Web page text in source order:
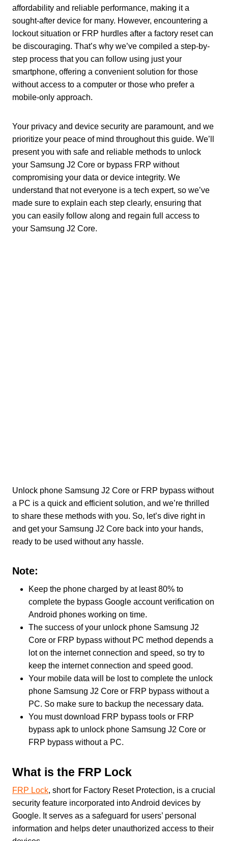
affordability and reliable performance, making it a
sought-after device for many. However, encountering a
lockout situation or FRP hurdles after a factory reset can
be discouraging. That’s why we’ve compiled a step-by-
step process that you can follow using just your
smartphone, offering a convenient solution for those
without access to a computer or those who prefer a
mobile-only approach.
Your privacy and device security are paramount, and we
prioritize your peace of mind throughout this guide. We’ll
present you with safe and reliable methods to unlock
your Samsung J2 Core or bypass FRP without
compromising your data or device integrity. We
understand that not everyone is a tech expert, so we’ve
made sure to explain each step clearly, ensuring that
you can easily follow along and regain full access to
your Samsung J2 Core.
Unlock phone Samsung J2 Core or FRP bypass without
a PC is a quick and efficient solution, and we’re thrilled
to share these methods with you. So, let’s dive right in
and get your Samsung J2 Core back into your hands,
ready to be used without any hassle.
Note:
Keep the phone charged by at least 80% to
complete the bypass Google account verification on
Android phones working on time.
The success of your unlock phone Samsung J2
Core or FRP bypass without PC method depends a
lot on the internet connection and speed, so try to
keep the internet connection and speed good.
Your mobile data will be lost to complete the unlock
phone Samsung J2 Core or FRP bypass without a
PC. So make sure to backup the necessary data.
You must download FRP bypass tools or FRP
bypass apk to unlock phone Samsung J2 Core or
FRP bypass without a PC.
What is the FRP Lock
FRP Lock, short for Factory Reset Protection, is a crucial
security feature incorporated into Android devices by
Google. It serves as a safeguard for users’ personal
information and helps deter unauthorized access to their